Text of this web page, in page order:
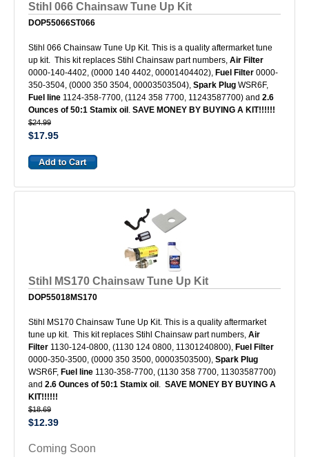
Stihl 066 Chainsaw Tune Up Kit
DOP55066ST066
Stihl 066 Chainsaw Tune Up Kit. This is a quality aftermarket tune
up kit. This kit replaces Stihl Chainsaw part numbers, Air Filter
0000-140-4402, (0000 140 4402, 00001404402), Fuel Filter 0000-
350-3504, (0000 350 3504, 00003503504), Spark Plug WSR6F,
Fuel line 1124-358-7700, (1124 358 7700, 11243587700) and 2.6
Ounces of 50:1 Stamix oil . SAVE MONEY BY BUYING A KIT!!!!!!
$24.99
$17.95
Stihl MS170 Chainsaw Tune Up Kit
DOP55018MS170
Stihl MS170 Chainsaw Tune Up Kit. This is a quality aftermarket
tune up kit. This kit replaces Stihl Chainsaw part numbers, Air
Filter 1130-124-0800, (1130 124 0800, 11301240800), Fuel Filter
0000-350-3500, (0000 350 3500, 00003503500), Spark Plug
WSR6F, Fuel line 1130-358-7700, (1130 358 7700, 11303587700)
and 2.6 Ounces of 50:1 Stamix oil . SAVE MONEY BY BUYING A
KIT!!!!!!
$18.69
$12.39
Coming Soon